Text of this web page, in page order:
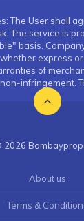
The User shall
The service is
basis.
express
of
infringement.
2026
About us
Terms &